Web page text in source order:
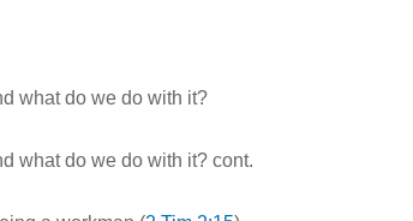
what do we do with it?
what do we do with it? cont.